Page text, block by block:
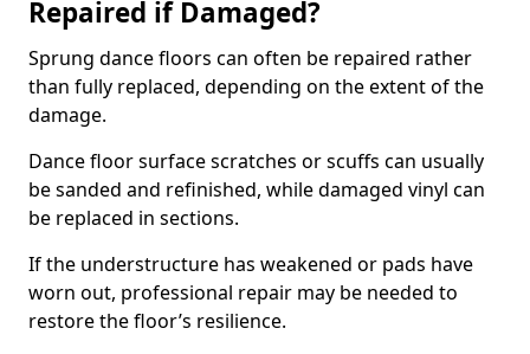
Repaired if Damaged?
Sprung dance floors can often be repaired rather
than fully replaced, depending on the extent of the
damage.
Dance floor surface scratches or scuffs can usually
be sanded and refinished, while damaged vinyl can
be replaced in sections.
If the understructure has weakened or pads have
worn out, professional repair may be needed to
restore the floor’s resilience.